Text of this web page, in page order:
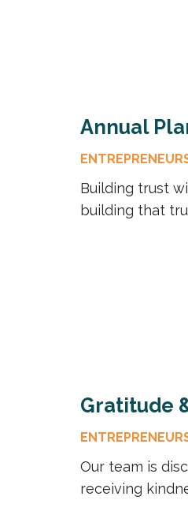
Annual
Building trust
building that
Gratitude
Our team is
receiving